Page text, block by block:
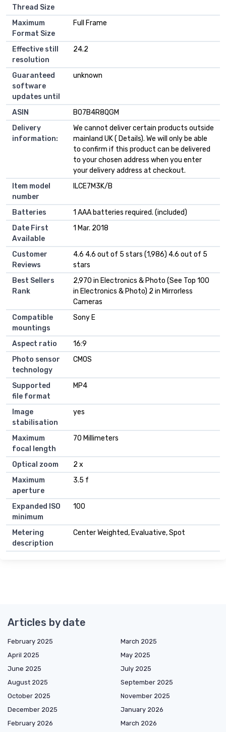
Thread Size
Maximum
Format Size
‎Full Frame
Effective still
resolution
‎24.2
Guaranteed
software
updates until
‎unknown
ASIN
B07B4R8QGM
Delivery
information:
We cannot deliver certain products outside
mainland UK ( Details). We will only be able
to confirm if this product can be delivered
to your chosen address when you enter
your delivery address at checkout.
Item model
number
ILCE7M3K/B
Batteries
1 AAA batteries required. (included)
Date First
Available
1 Mar. 2018
Customer
Reviews
4.6 4.6 out of 5 stars (1,986) 4.6 out of 5
stars
Best Sellers
Rank
2,970 in Electronics & Photo (See Top 100
in Electronics & Photo) 2 in Mirrorless
Cameras
Compatible
mountings
Sony E
Aspect ratio
16:9
Photo sensor
technology
CMOS
Supported
file format
MP4
Image
stabilisation
yes
Maximum
focal length
70 Millimeters
Optical zoom
2 x
Maximum
aperture
3.5 f
Expanded ISO
minimum
100
Metering
description
Center Weighted, Evaluative, Spot
Articles by date
February 2025
March 2025
April 2025
May 2025
June 2025
July 2025
August 2025
September 2025
October 2025
November 2025
December 2025
January 2026
February 2026
March 2026